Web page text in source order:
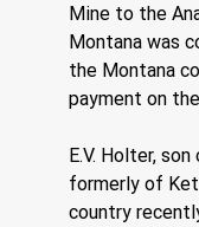
Mine to the
Montana was
the Montana
payment on
E.V. Holter,
formerly of
country